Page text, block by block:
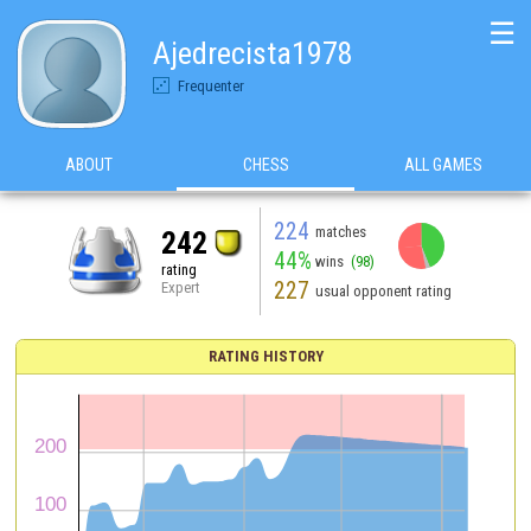
Ajedrecista1978
Frequenter
☰
ABOUT CHESS ALL GAMES
242
rating
Expert
224 matches
44% wins (98)
227 usual opponent rating
RATING HISTORY